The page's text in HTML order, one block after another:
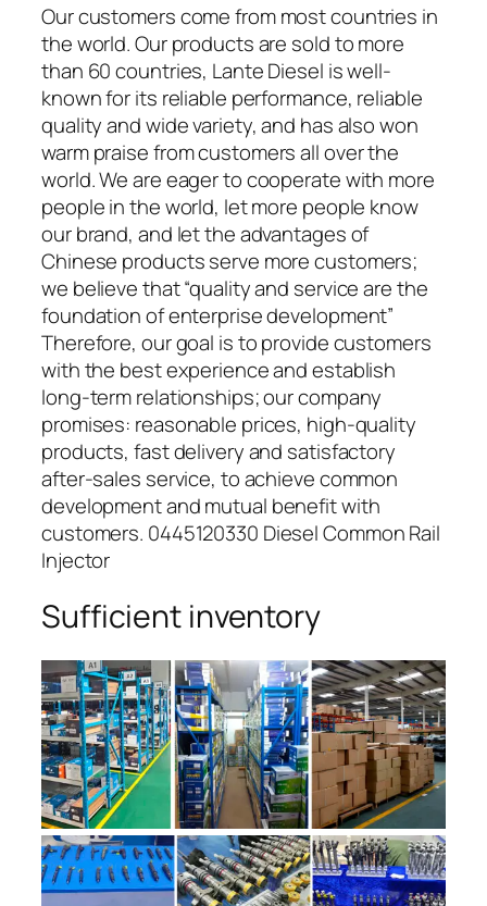
Our customers come from most countries in
the world. Our products are sold to more
than 60 countries, Lante Diesel is well-
known for its reliable performance, reliable
quality and wide variety, and has also won
warm praise from customers all over the
world. We are eager to cooperate with more
people in the world, let more people know
our brand, and let the advantages of
Chinese products serve more customers;
we believe that “quality and service are the
foundation of enterprise development”
Therefore, our goal is to provide customers
with the best experience and establish
long-term relationships; our company
promises: reasonable prices, high-quality
products, fast delivery and satisfactory
after-sales service, to achieve common
development and mutual benefit with
customers. 0445120330 Diesel Common Rail
Injector
Sufficient inventory